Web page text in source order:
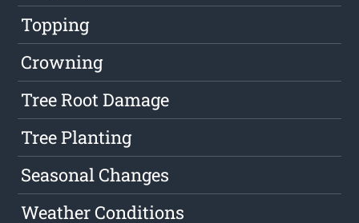
Topping
Crowning
Tree Root Damage
Tree Planting
Seasonal Changes
Weather Conditions